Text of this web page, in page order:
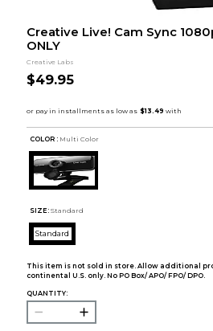
Creative Live! Cam Sync
ONLY
Creative Labs
$49.95
COLOR : Multi Color
SIZE: Standard
Standard
This item is not sold in store. Allow additional
continental U.S. only. No PO Box/ APO/ FPO/ DPO.
QUANTITY: